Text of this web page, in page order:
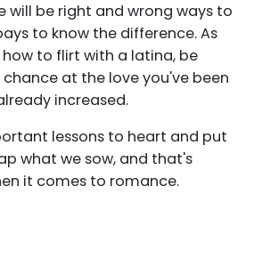
will be right and wrong ways to
to know the difference. As
to flirt with a latina, be
at the love you've been
increased.
lessons to heart and put
what we sow, and that's
it comes to romance.